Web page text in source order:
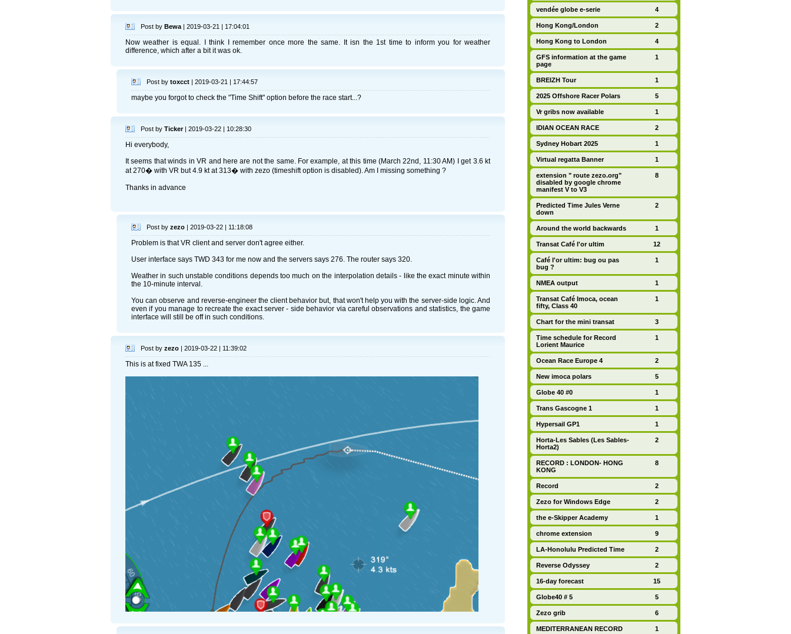
Post by Bewa | 2019-03-21 | 17:04:01
Now weather is equal. I think I remember once more the same. It isn the 1st time to inform you for weather
difference, which after a bit it was ok.
Post by toxcct | 2019-03-21 | 17:44:57
maybe you forgot to check the "Time Shift" option before the race start...?
Post by Ticker| 2019-03-22 | 10:28:30
Hi everybody,
It seems that winds in VR and here are not the same. For example, at this time (March 22nd, 11:30 AM) I get 3.6 kt
at 270� with VR but 4.9 kt at 313� with zezo (timeshift option is disabled). Am I missing something ?
Thanks in advance
Post by zezo | 2019-03-22 | 11:18:08
Problem is that VR client and server don't agree either.
User interface says TWD 343 for me now and the servers says 276. The router says 320.
Weather in such unstable conditions depends too much on the interpolation details - like the exact minute within
the 10-minute interval.
You can observe and reverse-engineer the client behavior but, that won't help you with the server-side logic. And
even if you manage to recreate the exact server - side behavior via careful observations and statistics, the game
interface will still be off in such conditions.
Post by zezo | 2019-03-22 | 11:39:02
This is at fixed TWA 135 ...
vendée globe e-serie 4
Hong Kong/London 2
Hong Kong to London 4
GFS information at the game
page
1
BREIZH Tour 1
2025 Offshore Racer Polars 5
Vr gribs now available 1
IDIAN OCEAN RACE 2
Sydney Hobart 2025 1
Virtual regatta Banner 1
extension " route zezo.org"
disabled by google chrome
manifest V to V3
8
Predicted Time Jules Verne
down
2
Around the world backwards 1
Transat Café l'or ultim 12
Café l'or ultim: bug ou pas
bug ?
1
NMEA output 1
Transat Café Imoca, ocean
fifty, Class 40
1
Chart for the mini transat 3
Time schedule for Record
Lorient Maurice
1
Ocean Race Europe 4 2
New imoca polars 5
Globe 40 #0 1
Trans Gascogne 1 1
Hypersail GP1 1
Horta-Les Sables (Les Sables-
Horta2)
2
RECORD : LONDON- HONG
KONG
8
Record 2
Zezo for Windows Edge 2
the e-Skipper Academy 1
chrome extension 9
LA-Honolulu Predicted Time 2
Reverse Odyssey 2
16-day forecast 15
Globe40 # 5 5
Zezo grib 6
MEDITERRANEAN RECORD 1